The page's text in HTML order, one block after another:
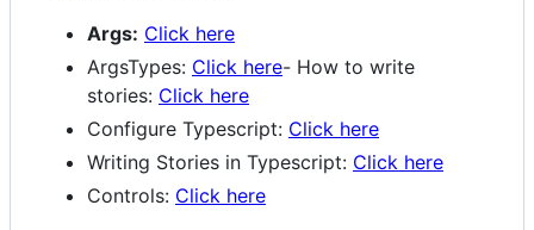
Args: Click here
ArgsTypes: Click here- How to write
stories: Click here
Configure Typescript: Click here
Writing Stories in Typescript: Click here
Controls: Click here